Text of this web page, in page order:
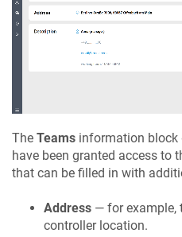
The Teams information block
have been granted access to
that can be filled in with
Address — for example,
controller location.